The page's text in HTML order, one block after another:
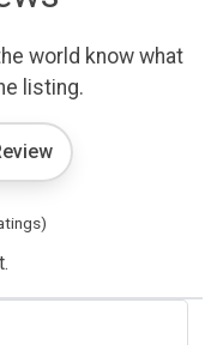
world know what
listing.